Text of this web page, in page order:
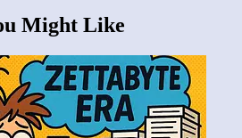
Might Like